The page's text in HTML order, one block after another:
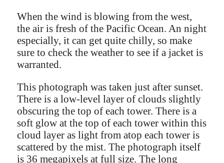
When the wind is blowing from the west,
the air is fresh of the Pacific Ocean. An night
especially, it can get quite chilly, so make
sure to check the weather to see if a jacket is
warranted.
This photograph was taken just after sunset.
There is a low-level layer of clouds slightly
obscuring the top of each tower. There is a
soft glow at the top of each tower within this
cloud layer as light from atop each tower is
scattered by the mist. The photograph itself
is 36 megapixels at full size. The long